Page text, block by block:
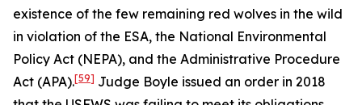
existence of the few remaining red wolves in the wild
in violation of the ESA, the National Environmental
Policy Act (NEPA), and the Administrative Procedure
Act (APA).[59] Judge Boyle issued an order in 2018